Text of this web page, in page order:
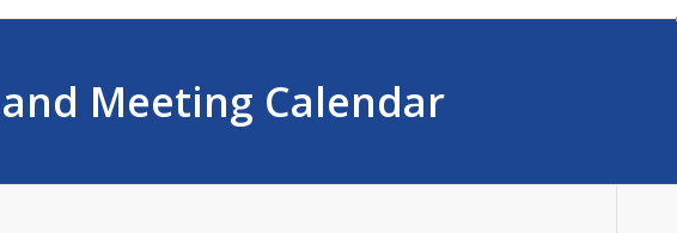
Meeting Calendar